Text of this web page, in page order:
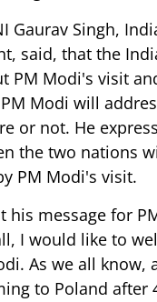
Gaurav Singh,
said, that the
PM Modi's visit
Modi will
or not. He
the two nations
PM Modi's visit.
his message for
I would like to
As we all know,
to Poland after